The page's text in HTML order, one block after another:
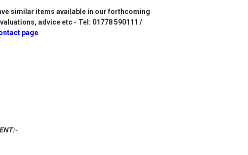
similar items available in our forthcoming
advice etc - Tel: 01778 590111 /
page